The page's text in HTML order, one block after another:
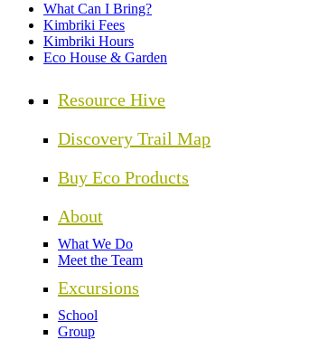
What Can I Bring?
Kimbriki Fees
Kimbriki Hours
Eco House & Garden
Resource Hive
Discovery Trail Map
Buy Eco Products
About
What We Do
Meet the Team
Excursions
School
Group